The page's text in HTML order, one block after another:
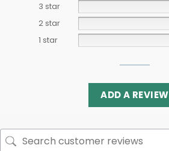
3 star
2 star
1 star
ADD A REVIEW